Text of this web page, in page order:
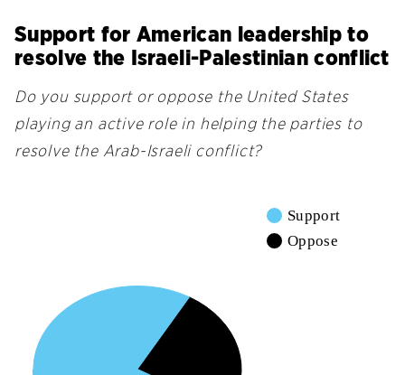
Support for American leadership to
resolve the Israeli-Palestinian conflict
Do you support or oppose the United States
playing an active role in helping the parties to
resolve the Arab-Israeli conflict?
Support
Oppose